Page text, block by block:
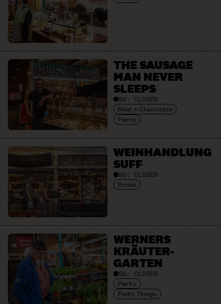
THE SAUSAGE
MAN NEVER
SLEEPS
SU: CLOSED
Meat + Charcuterie
Pantry
WEIN­HANDLUNG
SUFF
SU: CLOSED
Drinks
WERNERS
KRÄUTER­
GARTEN
SU: CLOSED
Pantry
Pretty Things